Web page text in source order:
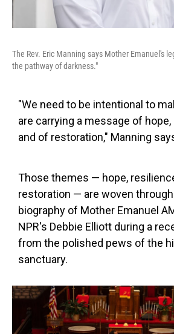
The Rev. Eric Manning says Mother Emanuel's
the pathway of darkness."
"We need to be intentional to
are carrying a message of
and of restoration," Manning
Those themes — hope,
restoration — are woven
biography of Mother Emanuel
NPR's Debbie Elliott during a
from the polished pews of the
sanctuary.